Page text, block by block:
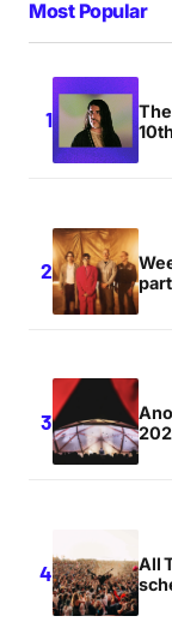
Your Name
Your E-mail
Save my
for the
Notify me
Notify me of
Most Popular
10th
All